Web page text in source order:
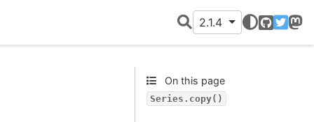
2.1.4
GitHub
Twitter
On this page
Series.copy()